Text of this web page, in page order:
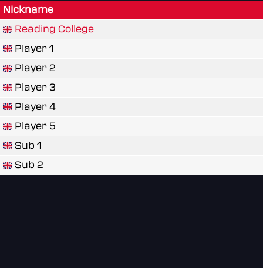
Nickname
Reading College
Player 1
Player 2
Player 3
Player 4
Player 5
Sub 1
Sub 2